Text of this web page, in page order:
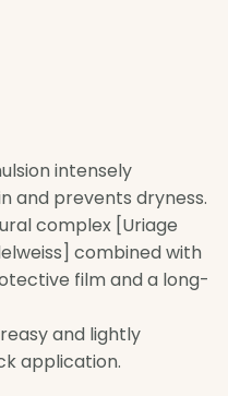
intensely
and prevents dryness.
complex [Uriage
combined with
film and a long-
and lightly
application.